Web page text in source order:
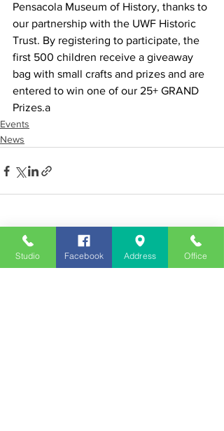
Pensacola Museum of History, thanks to
our partnership with the UWF Historic
Trust. By registering to participate, the
first 500 children receive a giveaway
bag with small crafts and prizes and are
entered to win one of our 25+ GRAND
Prizes.a
Events
News
Recent Posts See All
Studio Facebook Address Office